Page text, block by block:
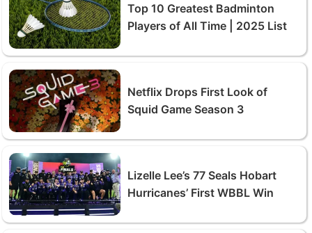
Top 10 Greatest Badminton
Players of All Time | 2025 List
Netflix Drops First Look of
Squid Game Season 3
Lizelle Lee’s 77 Seals Hobart
Hurricanes’ First WBBL Win